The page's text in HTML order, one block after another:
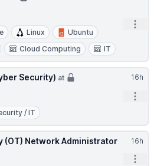
Linux
Ubuntu
Cloud Computing IT
16h
Security) at
/ IT
16h
(OT) Network Administrator